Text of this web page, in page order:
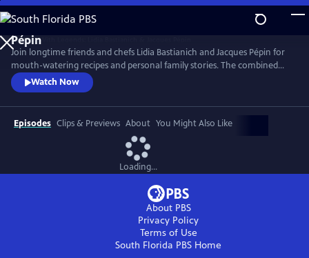
Skip
to
Main
Content
Join longtime friends and chefs Lidia Bastianich and Jacques Pépin for
mouth-watering recipes and personal family stories. The combined
knowledge of these two “good-natured bosses” doubles the fun when
they come together to share the recipes that made their careers,
including Lidia’s Frico Con Insalata Alla Nonna and Jacques’ Crepes
Suzette.
Watch Now
Episodes Clips & Previews About You Might Also Like
Loading...
About PBS
Privacy Policy
Terms of Use
South Florida PBS Home